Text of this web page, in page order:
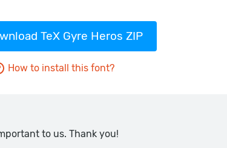
TeX Gyre Heros ZIP
How to install this font?
to us. Thank you!